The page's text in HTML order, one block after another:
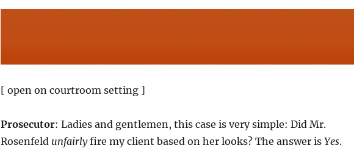
[ open on courtroom setting ]
Prosecutor: Ladies and gentlemen, this case is very simple: Did Mr.
Rosenfeld unfairlyfire my client based on her looks? The answer is Yes.